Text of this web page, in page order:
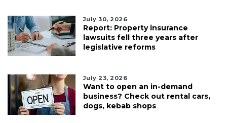
July 30, 2026
Report: Property insurance
lawsuits fell three years after
legislative reforms
July 23, 2026
Want to open an in-demand
business? Check out rental cars,
dogs, kebab shops